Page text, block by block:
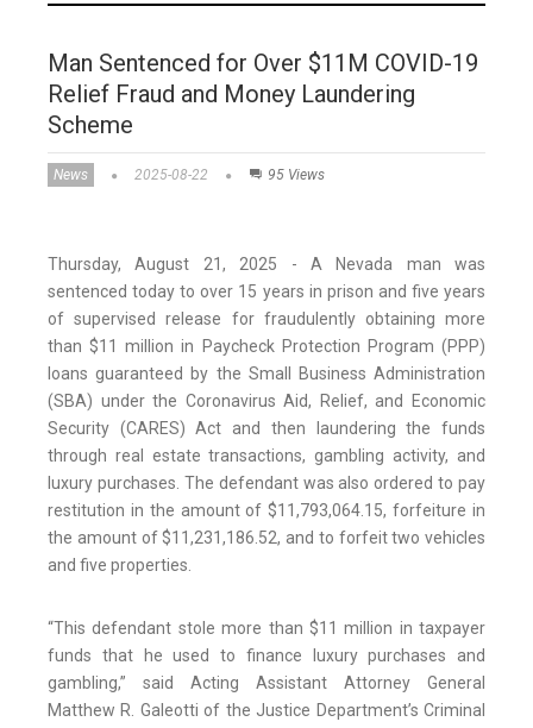
Man Sentenced for Over $11M COVID-19
Relief Fraud and Money Laundering
Scheme
News 2025-08-22 95 Views
Thursday, August 21, 2025 - A Nevada man was
sentenced today to over 15 years in prison and five years
of supervised release for fraudulently obtaining more
than $11 million in Paycheck Protection Program (PPP)
loans guaranteed by the Small Business Administration
(SBA) under the Coronavirus Aid, Relief, and Economic
Security (CARES) Act and then laundering the funds
through real estate transactions, gambling activity, and
luxury purchases. The defendant was also ordered to pay
restitution in the amount of $11,793,064.15, forfeiture in
the amount of $11,231,186.52, and to forfeit two vehicles
and five properties.
“This defendant stole more than $11 million in taxpayer
funds that he used to finance luxury purchases and
gambling,” said Acting Assistant Attorney General
Matthew R. Galeotti of the Justice Department’s Criminal